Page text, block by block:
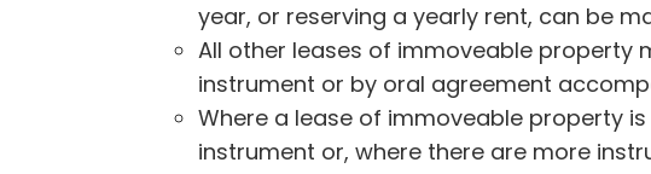
year, or reserving a yearly rent, can be
All other leases of immoveable property
instrument or by oral agreement
Where a lease of immoveable property
instrument or, where there are more